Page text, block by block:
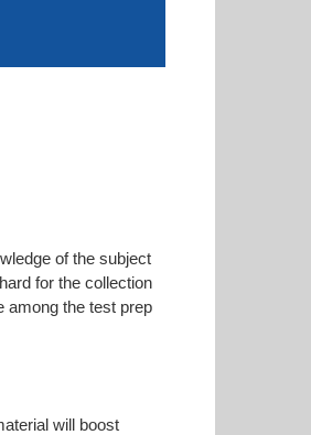
of the subject
for the collection
among the test prep
will boost